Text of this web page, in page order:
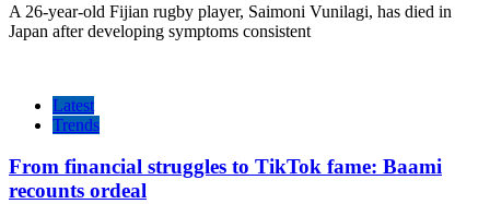
A 26-year-old Fijian rugby player, Saimoni Vunilagi, has died in
Japan after developing symptoms consistent
Latest
Trends
From financial struggles to TikTok fame: Baami
recounts ordeal